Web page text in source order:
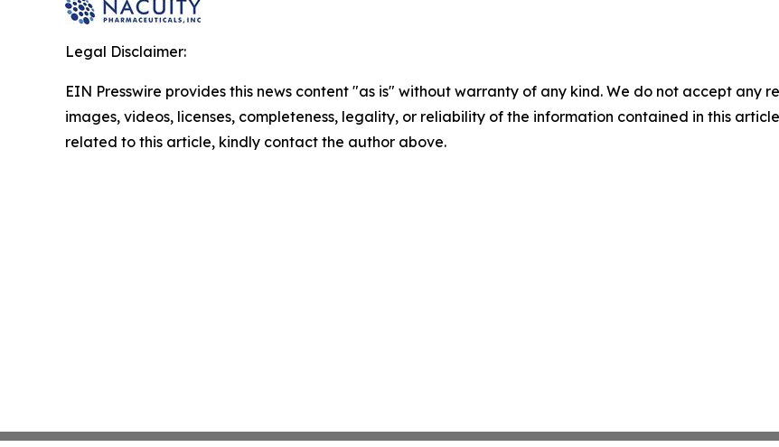
Legal Disclaimer:
EIN Presswire provides this news content "as is" without warranty of any kind. We do not accept any
images, videos, licenses, completeness, legality, or reliability of the information contained in this
related to this article, kindly contact the author above.